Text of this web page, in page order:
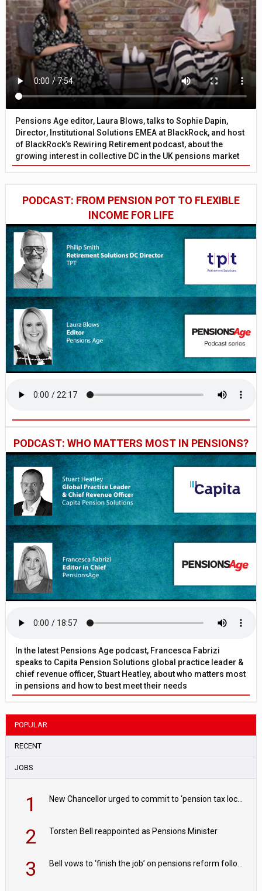
Pensions Age editor, Laura Blows, talks to Sophie Dapin,
Director, Institutional Solutions EMEA at BlackRock, and host
of BlackRock’s Rewiring Retirement podcast, about the
growing interest in collective DC in the UK pensions market
PODCAST: FROM PENSION POT TO FLEXIBLE
INCOME FOR LIFE
PODCAST: WHO MATTERS MOST IN PENSIONS?
In the latest Pensions Age podcast, Francesca Fabrizi
speaks to Capita Pension Solutions global practice leader &
chief revenue officer, Stuart Heatley, about who matters most
in pensions and how to best meet their needs
POPULAR
RECENT
JOBS
1
2 Torsten Bell reappointed as Pensions Minister
3